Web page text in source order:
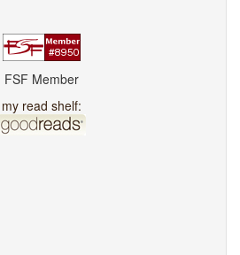
FSF Member
my read shelf: